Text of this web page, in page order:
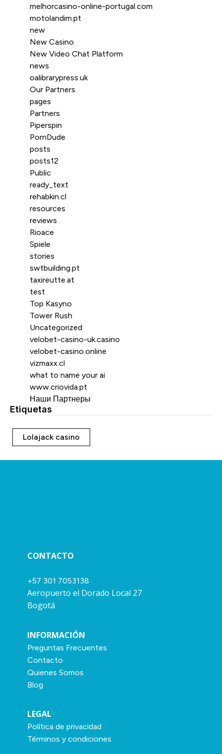
melhorcasino-online-portugal.com
motolandim.pt
new
New Casino
New Video Chat Platform
news
oalibrarypress.uk
Our Partners
pages
Partners
Piperspin
PornDude
posts
posts12
Public
ready_text
rehabkin.cl
resources
reviews
Rioace
Spiele
stories
swtbuilding.pt
taxireutte.at
test
Top Kasyno
Tower Rush
Uncategorized
velobet-casino-uk.casino
velobet-casino.online
vizmaxx.cl
what to name your ai
www.criovida.pt
Наши Партнеры
Etiquetas
Lolajack casino
CONTACTO
+57 301 7053138
Aeropuerto el Dorado Local 27
Bogotá
INFORMACIÓN
Preguntas Frecuentes
Contacto
Quienes Somos
Blog
LEGAL
Política de privacidad
Términos y condiciones